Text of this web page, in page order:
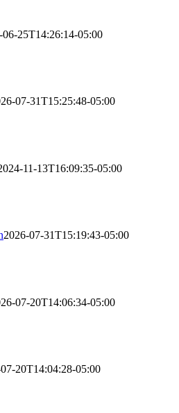
06-25T14:26:14-05:00
07-31T15:25:48-05:00
11-13T16:09:35-05:00
2026-07-31T15:19:43-05:00
07-20T14:06:34-05:00
20T14:04:28-05:00